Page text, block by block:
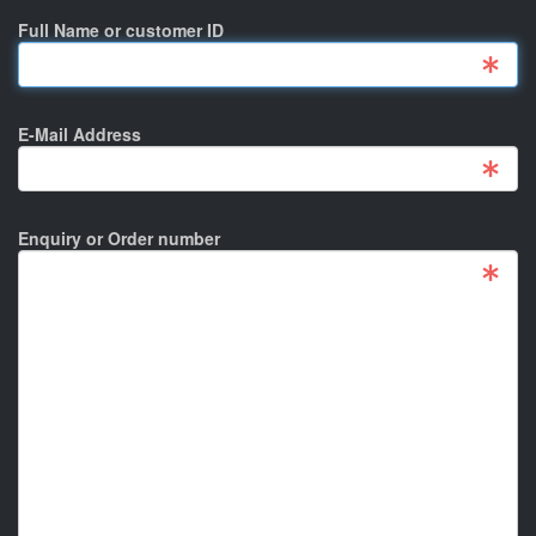
Full Name or customer ID
E-Mail Address
Enquiry or Order number